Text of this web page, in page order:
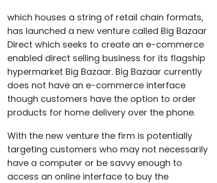
which houses a string of retail chain formats,
has launched a new venture called Big Bazaar
Direct which seeks to create an e-commerce
enabled direct selling business for its flagship
hypermarket Big Bazaar. Big Bazaar currently
does not have an e-commerce interface
though customers have the option to order
products for home delivery over the phone.
With the new venture the firm is potentially
targeting customers who may not necessarily
have a computer or be savvy enough to
access an online interface to buy the